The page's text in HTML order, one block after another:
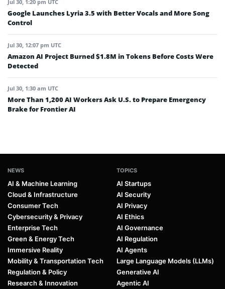
Jul 30, 1:20 pm UTC
Google Launches Lyria 3.5 with Better Vocals and More Song
Control
Jul 30, 12:07 pm UTC
Amazon AI Project Burned $1.8M in Tokens Before Costs Were
Detected
Jul 30, 1:30 am UTC
More Than 1,200 AI Workers Ask U.S. to Prepare Emergency
Brake for Frontier AI
NEWS
AI & Machine Learning
Cloud & Infrastructure
Consumer Tech
Cybersecurity & Privacy
Enterprise Tech
Green & Energy Tech
Immersive Reality
Mobility & Transportation Tech
Regulation & Policy
Research & Innovation
TOPICS
AI Startups
AI Security
AI Privacy
AI Ethics
AI Governance
AI Regulation
AI Agents
Large Language Models (LLMs)
Generative AI
Agentic AI